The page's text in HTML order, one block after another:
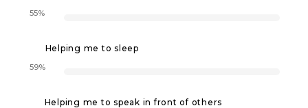
55%
Helping me to sleep
59%
Helping me to speak in front of others